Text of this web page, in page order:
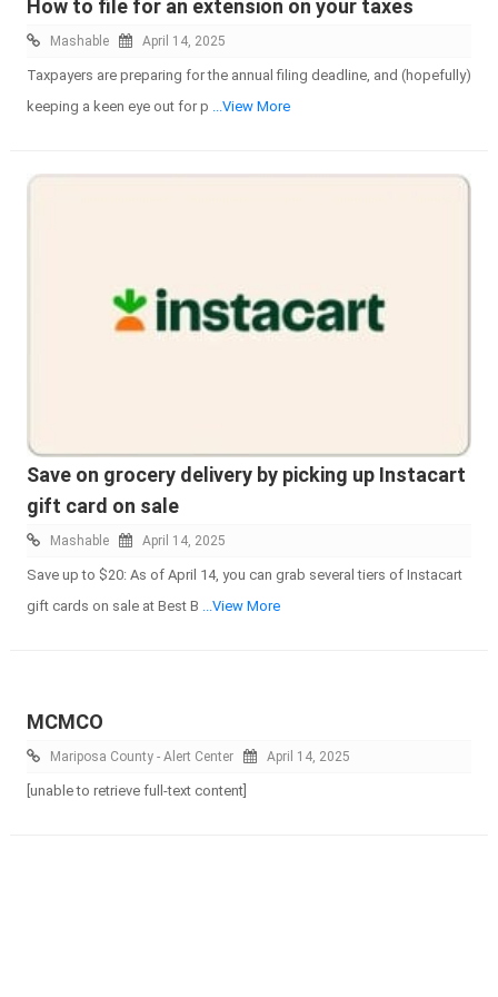
How to file for an extension on your taxes
Mashable April 14, 2025
Taxpayers are preparing for the annual filing deadline, and (hopefully)
keeping a keen eye out for p ...View More
Save on grocery delivery by picking up Instacart
gift card on sale
Mashable April 14, 2025
Save up to $20: As of April 14, you can grab several tiers of Instacart
gift cards on sale at Best B
...View More
MCMCO
Mariposa County - Alert Center April 14, 2025
[unable to retrieve full-text content]